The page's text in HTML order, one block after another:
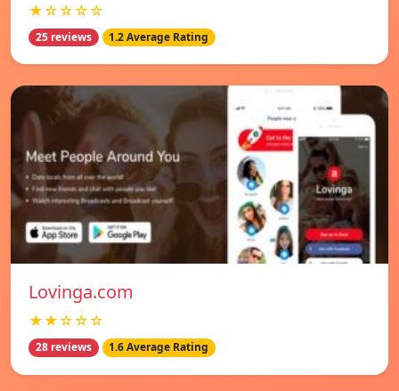
★☆☆☆☆
25 reviews 1.2 Average Rating
Lovinga.com
★★☆☆☆
28 reviews 1.6 Average Rating